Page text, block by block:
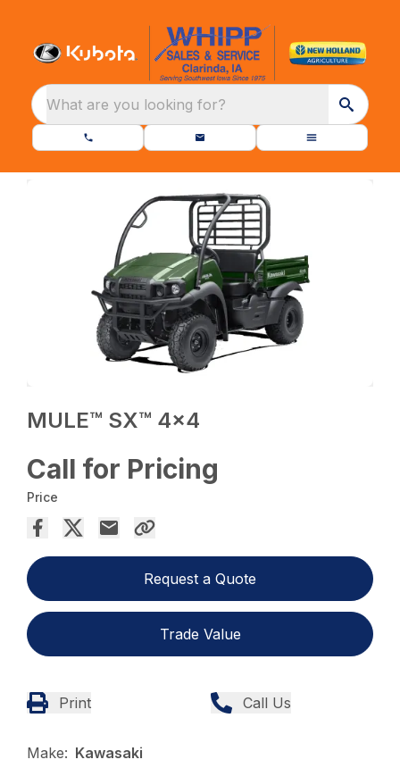
What are you looking for?
MULE™ SX™ 4×4
Call for Pricing
Price
Request a Quote
Trade Value
Print Call Us
Make: Kawasaki